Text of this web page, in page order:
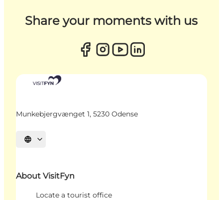
Share your moments with us
Munkebjergvænget 1, 5230 Odense
Select language
About VisitFyn
Locate a tourist office